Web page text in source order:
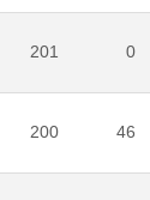
201 0
200 46